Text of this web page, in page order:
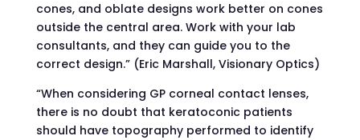
cones, and oblate designs work better on cones
outside the central area. Work with your lab
consultants, and they can guide you to the
correct design.” (Eric Marshall, Visionary Optics)
“When considering GP corneal contact lenses,
there is no doubt that keratoconic patients
should have topography performed to identify